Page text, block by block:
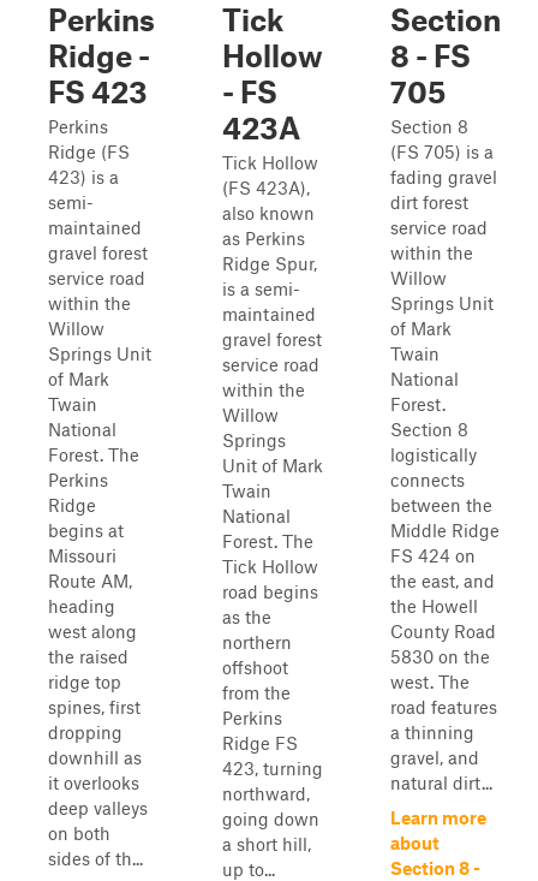
Perkins
Ridge -
FS 423
Perkins
Ridge (FS
423) is a
semi-
maintained
gravel forest
service road
within the
Willow
Springs Unit
of Mark
Twain
National
Forest. The
Perkins
Ridge
begins at
Missouri
Route AM,
heading
west along
the raised
ridge top
spines, first
dropping
downhill as
it overlooks
deep valleys
on both
sides of th...
Tick
Hollow
- FS
423A
Tick Hollow
(FS 423A),
also known
as Perkins
Ridge Spur,
is a semi-
maintained
gravel forest
service road
within the
Willow
Springs
Unit of Mark
Twain
National
Forest. The
Tick Hollow
road begins
as the
northern
offshoot
from the
Perkins
Ridge FS
423, turning
northward,
going down
a short hill,
up to...
Section
8 - FS
705
Section 8
(FS 705) is a
fading gravel
dirt forest
service road
within the
Willow
Springs Unit
of Mark
Twain
National
Forest.
Section 8
logistically
connects
between the
Middle Ridge
FS 424 on
the east, and
the Howell
County Road
5830 on the
west. The
road features
a thinning
gravel, and
natural dirt...
Learn more
about
Section 8 -